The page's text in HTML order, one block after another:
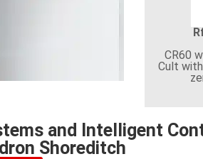
CR60
Cult
and Intelligent
Shoreditch